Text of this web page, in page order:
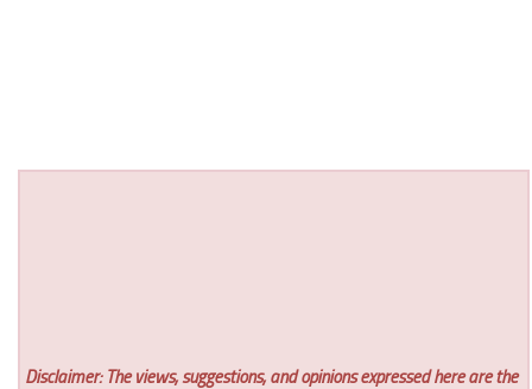
Disclaimer: The views, suggestions, and opinions expressed here are the